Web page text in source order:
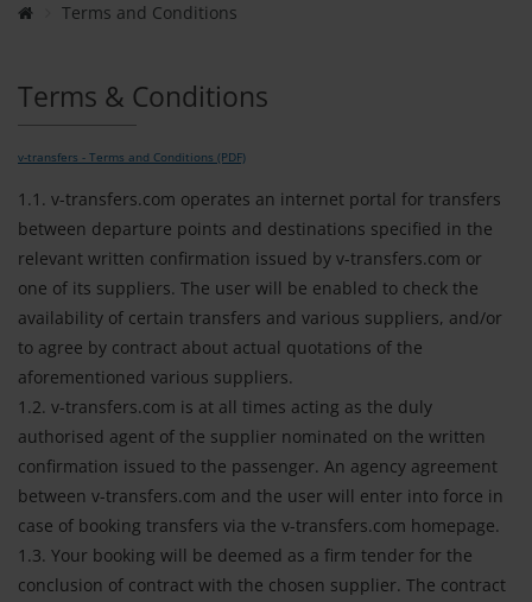
Terms and Conditions
Terms & Conditions
v-transfers - Terms and Conditions (PDF)
1.1. v-transfers.com operates an internet portal for transfers
between departure points and destinations specified in the
relevant written confirmation issued by v-transfers.com or
one of its suppliers. The user will be enabled to check the
availability of certain transfers and various suppliers, and/or
to agree by contract about actual quotations of the
aforementioned various suppliers.
1.2. v-transfers.com is at all times acting as the duly
authorised agent of the supplier nominated on the written
confirmation issued to the passenger. An agency agreement
between v-transfers.com and the user will enter into force in
case of booking transfers via the v-transfers.com homepage.
1.3. Your booking will be deemed as a firm tender for the
conclusion of contract with the chosen supplier. The contract